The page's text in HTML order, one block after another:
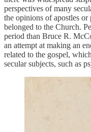
perspectives of many
the opinions of apostles
belonged to the Church.
period than Bruce R.
an attempt at making an
related to the gospel,
secular subjects, such as